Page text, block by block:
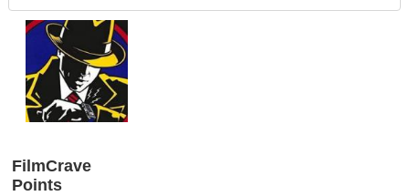
Top Movies by Year
Top Movies by Language
Member Movie Lists
New Movies
FilmCrave
Points